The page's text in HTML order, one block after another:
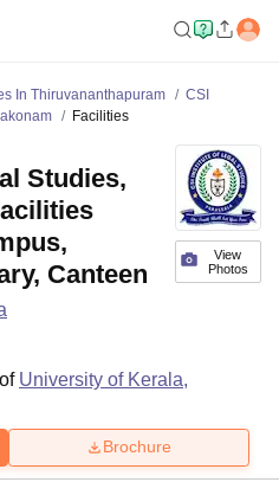
In Thiruvananthapuram
CSI
Facilities
View
Photos
Studies,
Canteen
University of Kerala,
Brochure